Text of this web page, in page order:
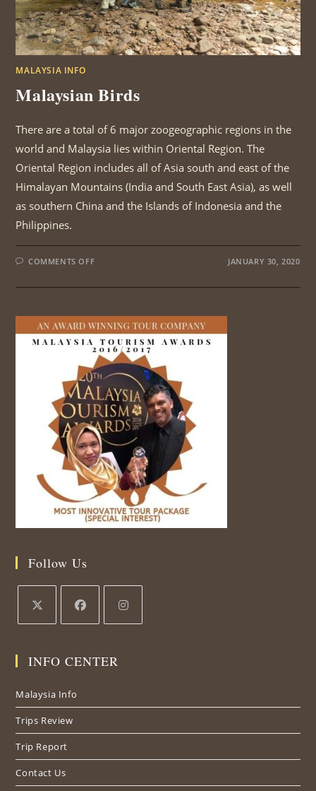
MALAYSIA INFO
Malaysian Birds
There are a total of 6 major zoogeographic regions in the
world and Malaysia lies within Oriental Region. The
Oriental Region includes all of Asia south and east of the
Himalayan Mountains (India and South East Asia), as well
as southern China and the Islands of Indonesia and the
Philippines.
COMMENTS OFFON JANUARY 30, 2020
Follow Us
a
a
a
INFO CENTER
Malaysia Info
Trips Review
Trip Report
Contact Us